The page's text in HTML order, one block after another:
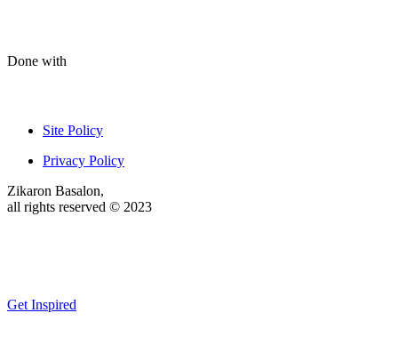
Done with
Site Policy
Privacy Policy
Zikaron Basalon,
all rights reserved © 2023
Get Inspired